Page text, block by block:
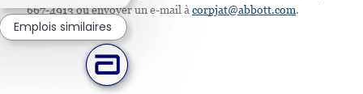
667-4913 ou envoyer un e-mail à corpjat@abbott.com.
Emplois similaires